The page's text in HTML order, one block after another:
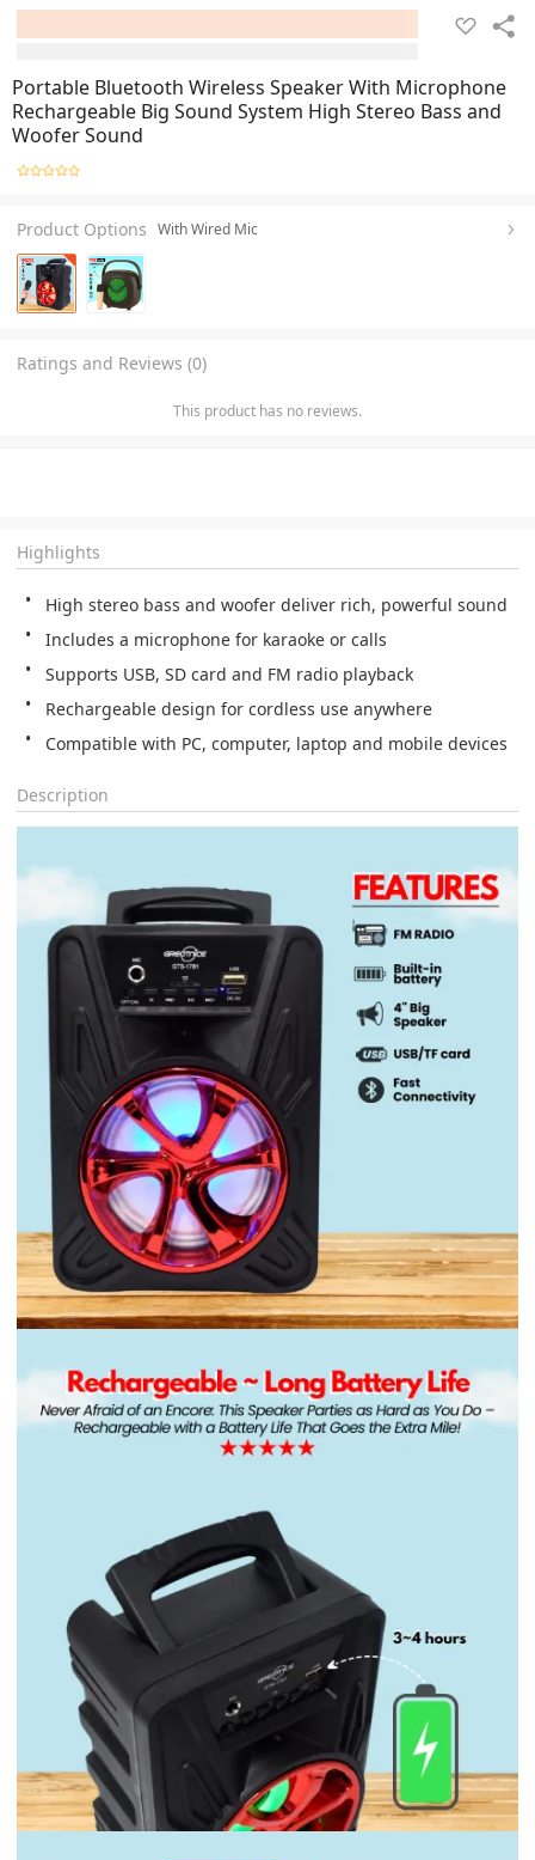
Portable Bluetooth Wireless Speaker With Microphone
Rechargeable Big Sound System High Stereo Bass and
Woofer Sound
Product Options With Wired Mic
Ratings and Reviews (0)
This product has no reviews.
Highlights
High stereo bass and woofer deliver rich, powerful sound
Includes a microphone for karaoke or calls
Supports USB, SD card and FM radio playback
Rechargeable design for cordless use anywhere
Compatible with PC, computer, laptop and mobile devices
Description